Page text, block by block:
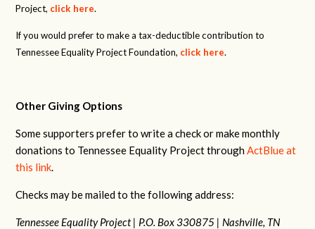
Project, click here.
If you would prefer to make a tax-deductible contribution to
Tennessee Equality Project Foundation, click here.
Other Giving Options
Some supporters prefer to write a check or make monthly
donations to Tennessee Equality Project throughActBlue at
this link.
Checks may be mailed to the following address:
Tennessee Equality Project | P.O. Box 330875 | Nashville, TN